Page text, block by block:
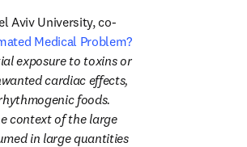
Aviv University, co-
Medical Problem?
exposure to toxins or
cardiac effects,
foods.
context of the large
in large quantities